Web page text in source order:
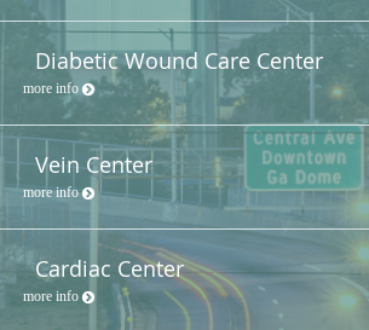
Diabetic Wound Care Center
more info
Vein Center
more info
Cardiac Center
more info